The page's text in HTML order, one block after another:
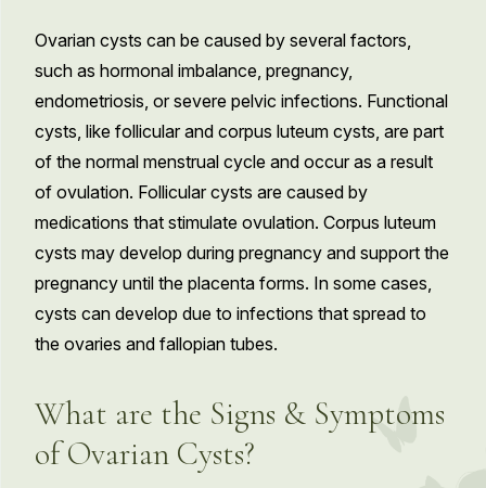
Ovarian cysts can be caused by several factors,
such as hormonal imbalance, pregnancy,
endometriosis, or severe pelvic infections. Functional
cysts, like follicular and corpus luteum cysts, are part
of the normal menstrual cycle and occur as a result
of ovulation. Follicular cysts are caused by
medications that stimulate ovulation. Corpus luteum
cysts may develop during pregnancy and support the
pregnancy until the placenta forms. In some cases,
cysts can develop due to infections that spread to
the ovaries and fallopian tubes.
What are the Signs & Symptoms
of Ovarian Cysts?